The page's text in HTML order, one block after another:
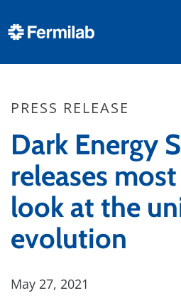
PRESS RELEASE
Dark Energy
releases
look at the
evolution
May 27, 2021